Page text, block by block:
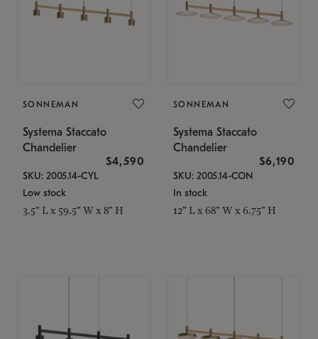
SONNEMAN
Systema Staccato
Chandelier
$4,590
SKU: 2005.14-CYL
Low stock
3.5" L x 59.5" W x 8" H
SONNEMAN
Systema Staccato
Chandelier
$6,190
SKU: 2005.14-CON
In stock
12" L x 68" W x 6.75" H